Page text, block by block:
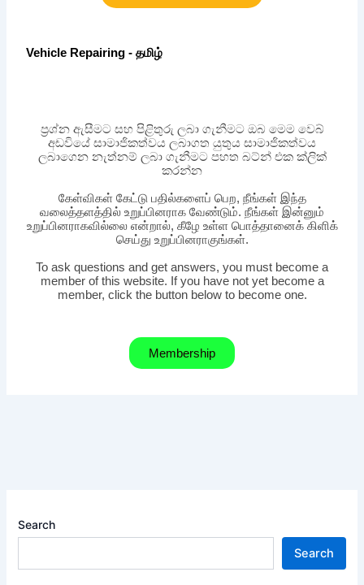
Vehicle Repairing - தமிழ்
ප්‍රශ්න ඇසීමට සහ පිළිතුරු ලබා ගැනීමට ඔබ මෙම වෙබ්
අඩවියේ සාමාජිකත්වය ලබාගත යුතුය සාමාජිකත්වය
ලබාගෙන නැත්නම් ලබා ගැනීමට පහත බට්න් එක ක්ලික්
කරන්න
கேள்விகள் கேட்டு பதில்களைப் பெற, நீங்கள் இந்த
வலைத்தளத்தில் உறுப்பினராக வேண்டும். நீங்கள் இன்னும்
உறுப்பினராகவில்லை என்றால், கீழே உள்ள பொத்தானைக் கிளிக்
செய்து உறுப்பினராகுங்கள்.
To ask questions and get answers, you must become a
member of this website. If you have not yet become a
member, click the button below to become one.
Membership
Search
Search